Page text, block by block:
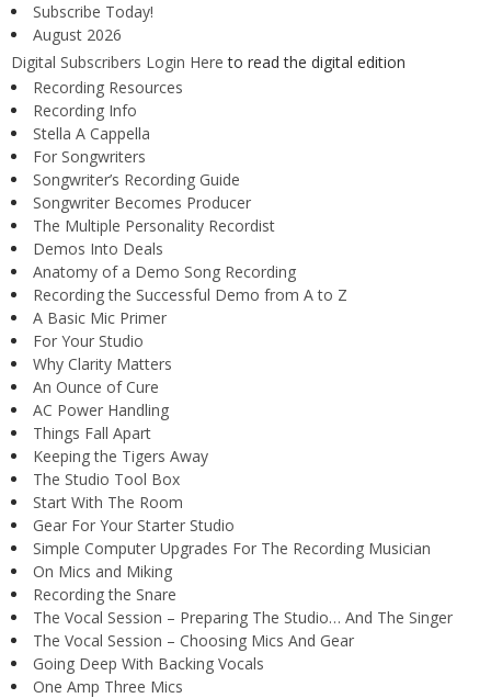
Subscribe Today!
August 2026
Digital Subscribers Login Hereto read the digital edition
Recording Resources
Recording Info
Stella A Cappella
For Songwriters
Songwriter’s Recording Guide
Songwriter Becomes Producer
The Multiple Personality Recordist
Demos Into Deals
Anatomy of a Demo Song Recording
Recording the Successful Demo from A to Z
A Basic Mic Primer
For Your Studio
Why Clarity Matters
An Ounce of Cure
AC Power Handling
Things Fall Apart
Keeping the Tigers Away
The Studio Tool Box
Start With The Room
Gear For Your Starter Studio
Simple Computer Upgrades For The Recording Musician
On Mics and Miking
Recording the Snare
The Vocal Session – Preparing The Studio… And The Singer
The Vocal Session – Choosing Mics And Gear
Going Deep With Backing Vocals
One Amp Three Mics